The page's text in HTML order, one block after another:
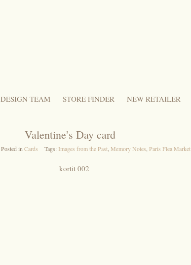
DESIGN TEAM STORE FINDER NEW RETAILER
Valentine’s Day card
Posted in Cards Tags: Images from the Past ,Memory Notes ,Paris Flea Market